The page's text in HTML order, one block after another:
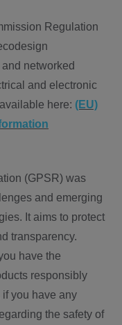
Regulation
networked
and electronic
here: (EU)
(GPSR) was
and emerging
It aims to protect
transparency.
have the
responsibly
you have any
the safety of